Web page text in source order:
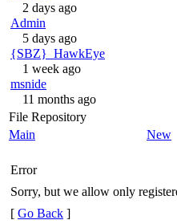
2 days ago
Admin
5 days ago
{SBZ}_HawkEye
1 week ago
msnide
11 months ago
File Repository
Main
New
Error
Sorry, but we allow only
[ Go Back ]